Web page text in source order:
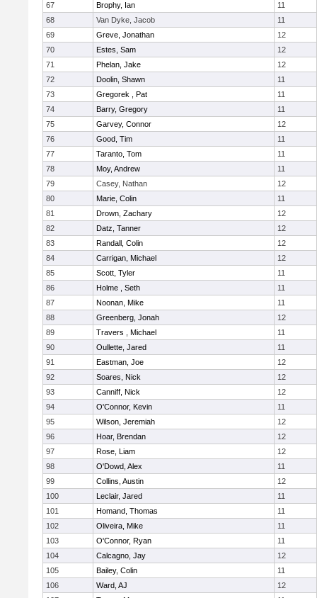
67
Brophy, Ian
11
68
Van Dyke, Jacob
11
69
Greve, Jonathan
12
70
Estes, Sam
12
71
Phelan, Jake
12
72
Doolin, Shawn
11
73
Gregorek , Pat
11
74
Barry, Gregory
11
75
Garvey, Connor
12
76
Good, Tim
11
77
Taranto, Tom
11
78
Moy, Andrew
11
79
Casey, Nathan
12
80
Marie, Colin
11
81
Drown, Zachary
12
82
Datz, Tanner
12
83
Randall, Colin
12
84
Carrigan, Michael
12
85
Scott, Tyler
11
86
Holme , Seth
11
87
Noonan, Mike
11
88
Greenberg, Jonah
12
89
Travers , Michael
11
90
Oullette, Jared
11
91
Eastman, Joe
12
92
Soares, Nick
12
93
Canniff, Nick
12
94
O'Connor, Kevin
11
95
Wilson, Jeremiah
12
96
Hoar, Brendan
12
97
Rose, Liam
12
98
O'Dowd, Alex
11
99
Collins, Austin
12
100
Leclair, Jared
11
101
Homand, Thomas
11
102
Oliveira, Mike
11
103
O'Connor, Ryan
11
104
Calcagno, Jay
12
105
Bailey, Colin
11
106
Ward, AJ
12